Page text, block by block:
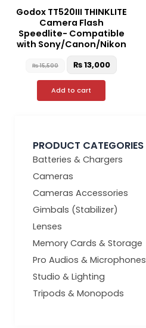
PRODUCT CATEGORIES
Batteries & Chargers
Cameras
Cameras Accessories
Gimbals (Stabilizer)
Lenses
Memory Cards & Storage
Pro Audios & Microphones
Studio & Lighting
Tripods & Monopods
Godox TT520III THINKLITE
Camera Flash
Speedlite- Compatible
with Sony/Canon/Nikon
₨15,500 ₨13,000
Add to cart